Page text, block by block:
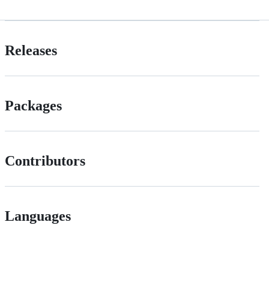
Releases
Packages
Contributors
Languages